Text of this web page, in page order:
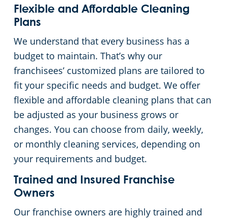
Flexible and Affordable Cleaning
Plans
We understand that every business has a
budget to maintain. That’s why our
franchisees’ customized plans are tailored to
fit your specific needs and budget. We offer
flexible and affordable cleaning plans that can
be adjusted as your business grows or
changes. You can choose from daily, weekly,
or monthly cleaning services, depending on
your requirements and budget.
Trained and Insured Franchise
Owners
Our franchise owners are highly trained and